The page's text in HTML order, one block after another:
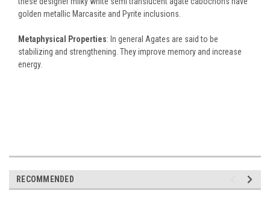
golden metallic Marcasite and Pyrite inclusions.
Metaphysical Properties: In general Agates are said to be
stabilizing and strengthening. They improve memory and increase
energy.
RECOMMENDED